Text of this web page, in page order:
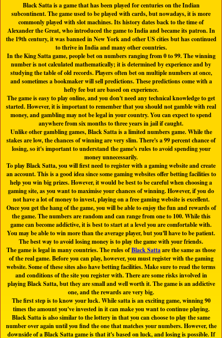
Black Satta is a game that has been played for centuries on the Indian
subcontinent. The game used to be played with cards, but nowadays, it is more
commonly played with slot machines. Its history dates back to the time of
Alexander the Great, who introduced the game to India and became its patron. In
the 19th century, it was banned in New York and other US cities but has continued
to thrive in India and many other countries.
In the King Satta game, people bet on numbers ranging from 0 to 99. The winning
number is not calculated mathematically; it is determined by experience and by
studying the table of old records. Players often bet on multiple numbers at once,
and sometimes a bookmaker will sell predictions. These predictions come with a
hefty fee but are based on experience.
The game is easy to play online, and you don't need any technical knowledge to get
started. However, it is important to remember that you should not gamble with real
money, and gambling may not be legal in your country. You can expect to spend
anywhere from six months to three years in jail if caught.
Unlike other gambling games, Black Satta is a limited numbers game. While the
stakes are low, the chances of winning are very slim. There's a 99 percent chance of
losing, so it's important to understand the game's rules to avoid spending your
money unnecessarily.
To play Black Satta, you will first need to register with a gaming website and create
an account. This is a good idea since some gaming websites offer betting facilities to
help you win big prizes. However, it would be best to be careful when choosing a
gaming site, as you want to maximise your chances of winning. However, if you do
not have a lot of money to invest, playing on a free gaming website is excellent.
Once you get the hang of the game, you will be able to enjoy the fun and rewards of
the game. The numbers are random and can range from one to 100. While this
game can become addictive, it is best to start at a level you are comfortable with.
You may be able to win more than the average player, but you'll have to be patient.
The best way to avoid losing money is to play the game with your friends.
The game is legal in many countries. The rules ofBlack Sattaare the same as those
of the real game. Before you can play, however, you must register with the gaming
website. Some of these sites also have betting facilities. Make sure to read the terms
and conditions of the site you register with. There are some risks involved in
playing Black Satta, but they are small and well worth it. The game is an addictive
one, and the rewards are very big.
The first step is to know your luck. While satta is an exciting game, winning 90
times the amount you've invested in it can make you want to continue playing.
Black Satta is also similar to the lottery in that you can choose to play the same
number over again until you find the one that matches your numbers. However, the
downside of a Black Satta game is that it's based on luck, and losing is possible. If